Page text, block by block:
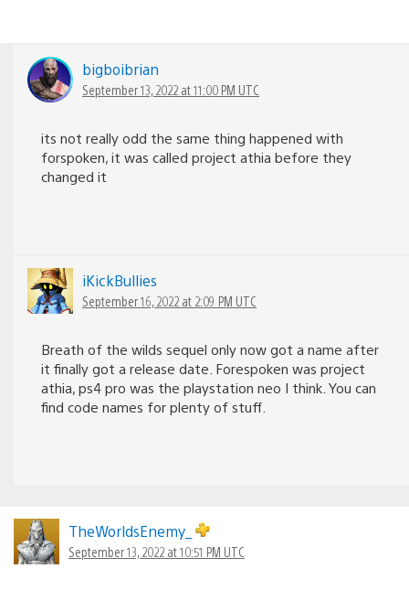
bigboibrian
September 13, 2022 at 11:00 PM UTC
its not really odd the same thing happened with
forspoken, it was called project athia before they
changed it
iKickBullies
September 16, 2022 at 2:09 PM UTC
Breath of the wilds sequel only now got a name after
it finally got a release date. Forespoken was project
athia, ps4 pro was the playstation neo I think. You can
find code names for plenty of stuff.
TheWorldsEnemy_
September 13, 2022 at 10:51 PM UTC